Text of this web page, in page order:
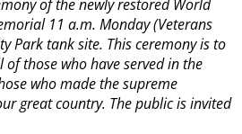
of the newly restored World
11 a.m. Monday (Veterans
Park tank site. This ceremony is to
those who have served in the
who made the supreme
great country. The public is invited